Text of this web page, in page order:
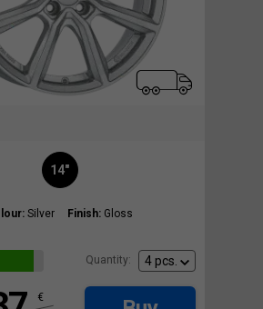
14"
Silver Finish: Gloss
Quantity:
€